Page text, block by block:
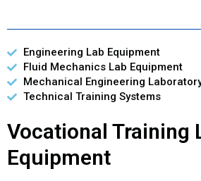
Engineering Lab Equipment
Fluid Mechanics Lab Equipment
Mechanical Engineering
Technical Training Systems
Vocational Training
Equipment